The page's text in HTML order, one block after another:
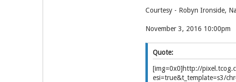
Courtesy - Robyn Ironside,
November 3, 2016 10:00pm
Quote:
[img=0x0]http://
esi=true&t_template=s3/